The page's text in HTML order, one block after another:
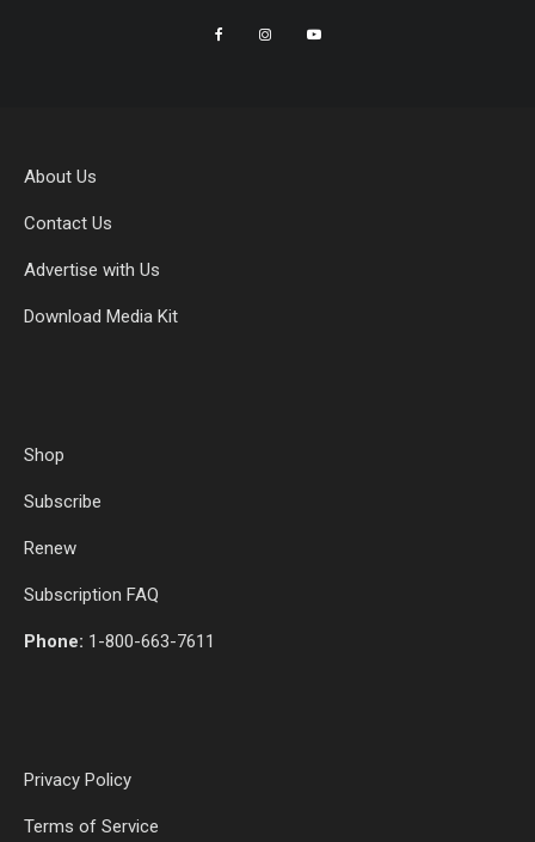
About Us
Contact Us
Advertise with Us
Download Media Kit
Shop
Subscribe
Renew
Subscription FAQ
Phone: 1-800-663-7611
Privacy Policy
Terms of Service